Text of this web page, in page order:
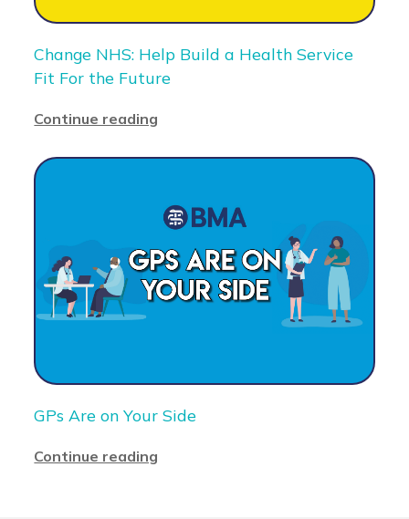
Change NHS: Help Build a Health Service
Fit For the Future
Continue reading
GPs Are on Your Side
Continue reading